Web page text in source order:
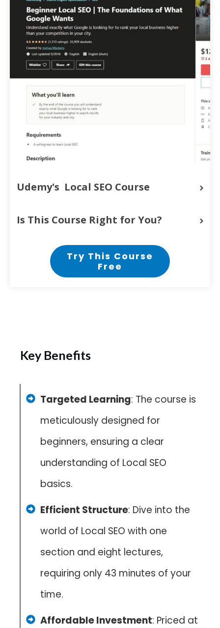
Udemy's  Local SEO Course
Is This Course Right for You?
Try This Course
Free
Key Benefits
Targeted Learning: The course is
meticulously designed for
beginners, ensuring a clear
understanding of Local SEO
basics.
Efficient Structure: Dive into the
world of Local SEO with one
section and eight lectures,
requiring only 43 minutes of your
time.
Affordable Investment: Priced at